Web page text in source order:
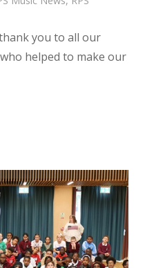
you to all our
helped to make our